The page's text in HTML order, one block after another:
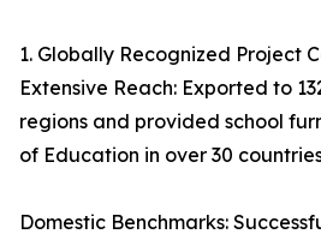
1. Globally Recognized Project
Extensive Reach: Exported to
regions and provided school
of Education in over 30
Domestic Benchmarks: